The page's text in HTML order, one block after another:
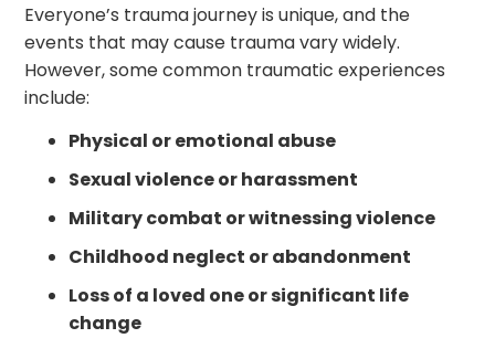
Everyone’s trauma journey is unique, and the
events that may cause trauma vary widely.
However, some common traumatic experiences
include:
Physical or emotional abuse
Sexual violence or harassment
Military combat or witnessing violence
Childhood neglect or abandonment
Loss of a loved one or significant life
change